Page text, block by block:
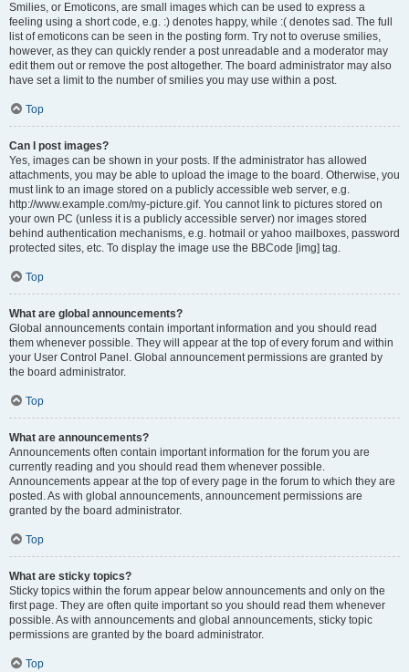
Smilies, or Emoticons, are small images which can be used to express a
feeling using a short code, e.g. :) denotes happy, while :( denotes sad. The full
list of emoticons can be seen in the posting form. Try not to overuse smilies,
however, as they can quickly render a post unreadable and a moderator may
edit them out or remove the post altogether. The board administrator may also
have set a limit to the number of smilies you may use within a post.
Top
Can I post images?
Yes, images can be shown in your posts. If the administrator has allowed
attachments, you may be able to upload the image to the board. Otherwise, you
must link to an image stored on a publicly accessible web server, e.g.
http://www.example.com/my-picture.gif. You cannot link to pictures stored on
your own PC (unless it is a publicly accessible server) nor images stored
behind authentication mechanisms, e.g. hotmail or yahoo mailboxes, password
protected sites, etc. To display the image use the BBCode [img] tag.
Top
What are global announcements?
Global announcements contain important information and you should read
them whenever possible. They will appear at the top of every forum and within
your User Control Panel. Global announcement permissions are granted by
the board administrator.
Top
What are announcements?
Announcements often contain important information for the forum you are
currently reading and you should read them whenever possible.
Announcements appear at the top of every page in the forum to which they are
posted. As with global announcements, announcement permissions are
granted by the board administrator.
Top
What are sticky topics?
Sticky topics within the forum appear below announcements and only on the
first page. They are often quite important so you should read them whenever
possible. As with announcements and global announcements, sticky topic
permissions are granted by the board administrator.
Top